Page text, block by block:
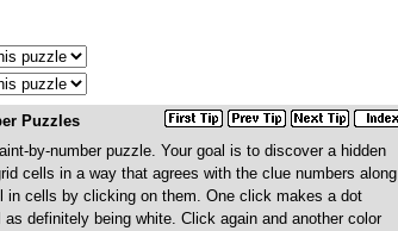
Puzzles
by-number puzzle. Your goal is to discover a hidden
cells in a way that agrees with the clue numbers along
in cells by clicking on them. One click makes a dot
as definitely being white. Click again and another color